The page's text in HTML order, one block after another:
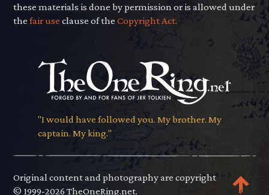
these materials is done by permission or is allowed under
thefair use clause of theCopyright Act.
"I would have followed you. My brother. My
captain. My king."
Original content and photography are copyright
© 1999-2026 TheOneRing.net.